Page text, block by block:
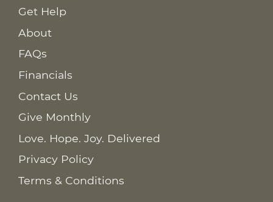
Get Help
About
FAQs
Financials
Contact Us
Give Monthly
Love. Hope. Joy. Delivered
Privacy Policy
Terms & Conditions